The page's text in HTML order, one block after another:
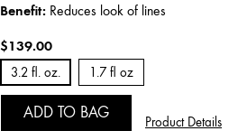
Benefit: Reduces look of lines
$139.00
3.2 fl. oz. 1.7 fl oz
ADD TO BAG
Product Details